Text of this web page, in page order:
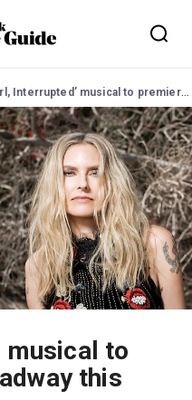
Interrupted’ musical to premiere off Broadway this spring
musical to
this